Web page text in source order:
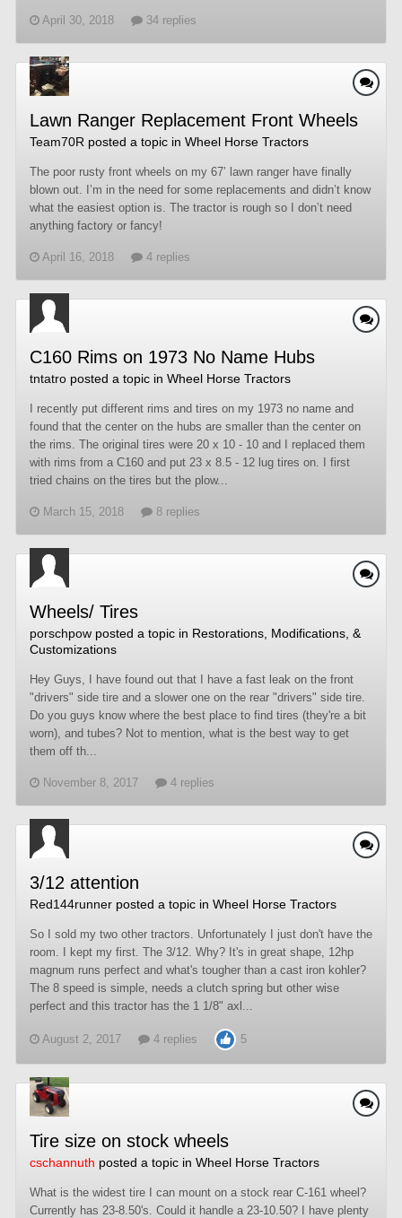
April 30, 2018 34 replies
Lawn Ranger Replacement Front Wheels
Team70R posted a topic in Wheel Horse Tractors
The poor rusty front wheels on my 67’ lawn ranger have finally
blown out. I’m in the need for some replacements and didn’t know
what the easiest option is. The tractor is rough so I don’t need
anything factory or fancy!
April 16, 2018 4 replies
C160 Rims on 1973 No Name Hubs
tntatro posted a topic in Wheel Horse Tractors
I recently put different rims and tires on my 1973 no name and
found that the center on the hubs are smaller than the center on
the rims. The original tires were 20 x 10 - 10 and I replaced them
with rims from a C160 and put 23 x 8.5 - 12 lug tires on. I first
tried chains on the tires but the plow...
March 15, 2018 8 replies
Wheels/ Tires
porschpow posted a topic in Restorations, Modifications, &
Customizations
Hey Guys, I have found out that I have a fast leak on the front
"drivers" side tire and a slower one on the rear "drivers" side tire.
Do you guys know where the best place to find tires (they're a bit
worn), and tubes? Not to mention, what is the best way to get
them off th...
November 8, 2017 4 replies
3/12 attention
Red144runner posted a topic in Wheel Horse Tractors
So I sold my two other tractors. Unfortunately I just don't have the
room. I kept my first. The 3/12. Why? It's in great shape, 12hp
magnum runs perfect and what's tougher than a cast iron kohler?
The 8 speed is simple, needs a clutch spring but other wise
perfect and this tractor has the 1 1/8" axl...
August 2, 2017 4 replies 5
Tire size on stock wheels
cschannuth posted a topic in Wheel Horse Tractors
What is the widest tire I can mount on a stock rear C-161 wheel?
Currently has 23-8.50's. Could it handle a 23-10.50? I have plenty